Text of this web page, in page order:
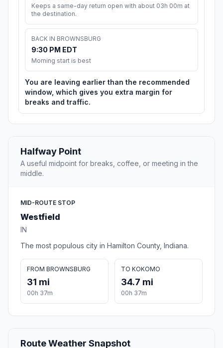
Keeps a same-day return open with about 03h 00m at
the destination.
BACK IN BROWNSBURG
9:30 PM EDT
Morning start is best
You are leaving earlier than the recommended
window, which gives you extra margin for
breaks and traffic.
Halfway Point
A useful midpoint for breaks, coffee, or meeting in the
middle.
MID-ROUTE STOP
Westfield
IN
The most populous city in Hamilton County, Indiana.
FROM BROWNSBURG
31 mi
00h 37m
TO KOKOMO
34.7 mi
00h 37m
Route Weather Snapshot